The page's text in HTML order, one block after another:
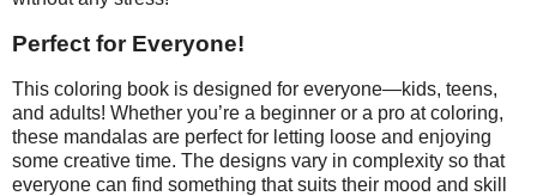
Perfect for Everyone!
This coloring book is designed for everyone—kids, teens,
and adults! Whether you’re a beginner or a pro at coloring,
these mandalas are perfect for letting loose and enjoying
some creative time. The designs vary in complexity so that
everyone can find something that suits their mood and skill